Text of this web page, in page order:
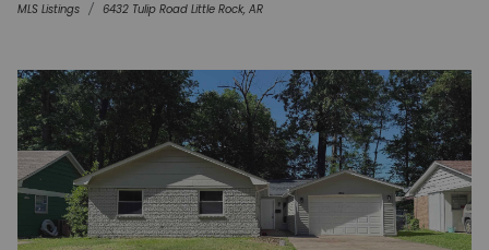
MLS Listings 6432 Tulip Road Little Rock, AR